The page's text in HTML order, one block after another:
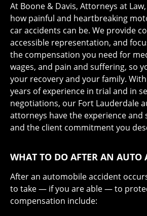
At Boone & Davis, Attorneys at
how painful and heartbreaking
car accidents can be. We provide
accessible representation, and
the compensation you need for
wages, and pain and suffering, so
your recovery and your family.
years of experience in trial and in
negotiations, our Fort Lauderdale
attorneys have the experience and
and the client commitment you
WHAT TO DO AFTER AN AUTO
After an automobile accident
to take — if you are able — to
compensation include: